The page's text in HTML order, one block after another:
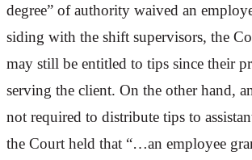
degree” of authority waived an
siding with the shift supervisors, the
may still be entitled to tips since their
serving the client. On the other hand,
not required to distribute tips to
the Court held that “…an employee